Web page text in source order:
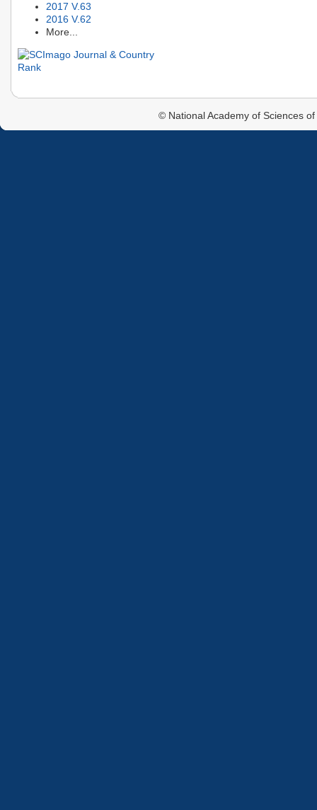
2017 V.63
2016 V.62
More...
© National Academy of Sciences